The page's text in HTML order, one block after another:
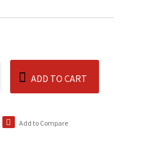
ADD TO CART
Add to Compare